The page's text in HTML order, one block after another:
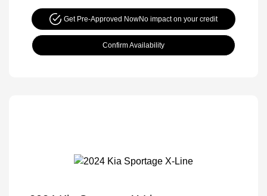
Get Pre-Approved NowNo impact on your credit
Confirm Availability